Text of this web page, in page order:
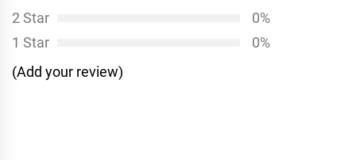
2 Star
0%
1 Star
0%
(Add your review)